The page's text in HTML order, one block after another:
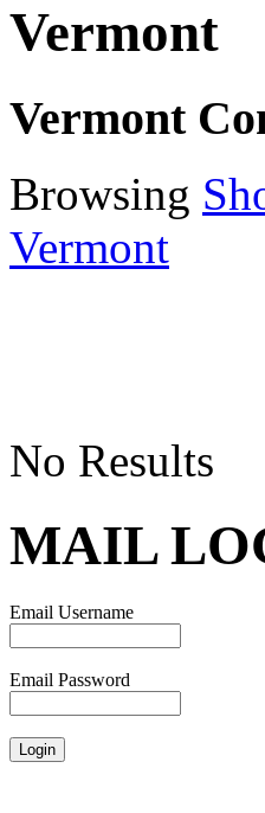
Vermont
Vermont
Browsing
Vermont
No Results
MAIL
Email Username
Email Password